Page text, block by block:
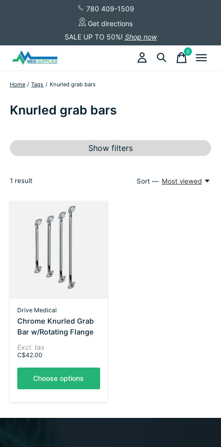
780 409-1509
Get directions
SALE UP TO 50%! Shop now
0items
Home / Tags / Knurled grab bars
Knurled grab bars
Show filters
1 result Sort — Most viewed
Drive Medical
Chrome Knurled Grab
Bar w/Rotating Flange
Excl. tax
C$42.00
Choose options